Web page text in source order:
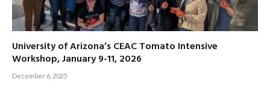
University of Arizona’s CEAC Tomato Intensive
Workshop, January 9-11, 2026
December 6, 2025